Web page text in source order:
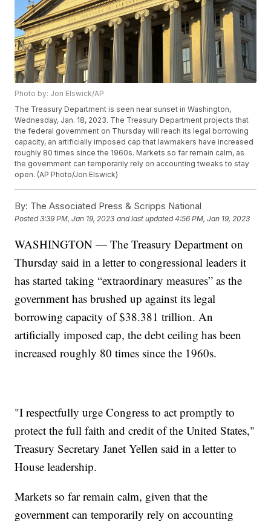
Photo by: Jon Elswick/AP
The Treasury Department is seen near sunset in Washington,
Wednesday, Jan. 18, 2023. The Treasury Department projects that
the federal government on Thursday will reach its legal borrowing
capacity, an artificially imposed cap that lawmakers have increased
roughly 80 times since the 1960s. Markets so far remain calm, as
the government can temporarily rely on accounting tweaks to stay
open. (AP Photo/Jon Elswick)
By: The Associated Press & Scripps National
Posted3:39 PM, Jan 19, 2023 and last updated 4:56 PM, Jan 19, 2023
WASHINGTON — The Treasury Department on
Thursday said in a letter to congressional leaders it
has started taking “extraordinary measures” as the
government has brushed up against its legal
borrowing capacity of $38.381 trillion. An
artificially imposed cap, the debt ceiling has been
increased roughly 80 times since the 1960s.
"I respectfully urge Congress to act promptly to
protect the full faith and credit of the United States,"
Treasury Secretary Janet Yellen said in a letter to
House leadership.
Markets so far remain calm, given that the
government can temporarily rely on accounting